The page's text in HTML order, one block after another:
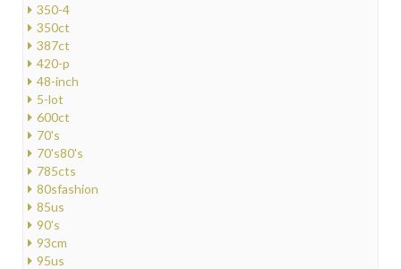
350-4
350ct
387ct
420-p
48-inch
5-lot
600ct
70's
70's80's
785cts
80sfashion
85us
90's
93cm
95us